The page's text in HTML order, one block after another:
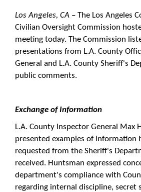
Los Angeles, CA – The Los Angeles
Civilian Oversight Commission
meeting today. The Commission
presentations from L.A. County
General and L.A. County Sheriff's
public comments.
Exchange of Information
L.A. County Inspector General Max
presented examples of information
requested from the Sheriff's
received. Huntsman expressed
department's compliance with
regarding internal discipline, secret